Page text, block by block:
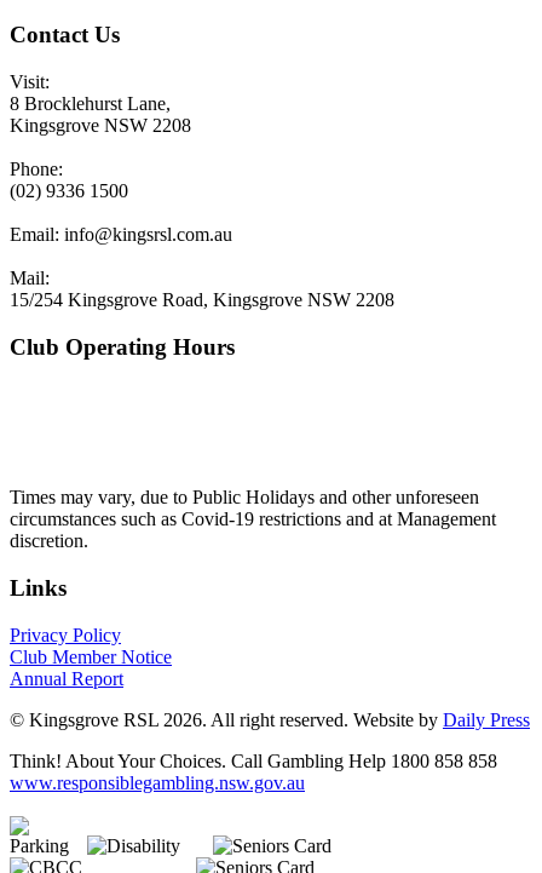
Contact Us
Visit:
8 Brocklehurst Lane,
Kingsgrove NSW 2208
Phone:
(02) 9336 1500
Email: info@kingsrsl.com.au
Mail:
15/254 Kingsgrove Road, Kingsgrove NSW 2208
Club Operating Hours
Times may vary, due to Public Holidays and other unforeseen
circumstances such as Covid-19 restrictions and at Management
discretion.
Links
Privacy Policy
Club Member Notice
Annual Report
© Kingsgrove RSL 2026. All right reserved. Website by Daily Press
Think! About Your Choices. Call Gambling Help 1800 858 858
www.responsiblegambling.nsw.gov.au